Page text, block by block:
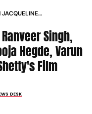
JACQUELINE
Singh,
Hegde, Varun
Film
DESK